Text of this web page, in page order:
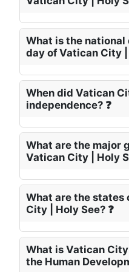
What is the
day of Vatican City |
When did Vatican
independence? ❓
What are the major
Vatican City | Holy
What are the states
City | Holy See? ❓
What is Vatican City
the Human